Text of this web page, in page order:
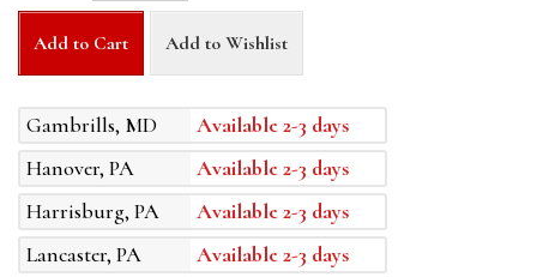
Add to Cart Add to Wishlist
Gambrills, MD
Available 2-3 days
Hanover, PA
Available 2-3 days
Harrisburg, PA
Available 2-3 days
Lancaster, PA
Available 2-3 days